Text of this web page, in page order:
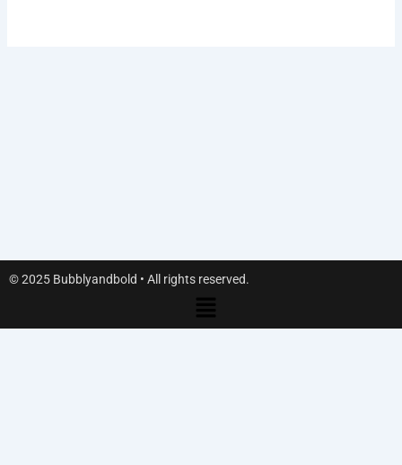
© 2025 Bubblyandbold • All rights reserved.
Menu